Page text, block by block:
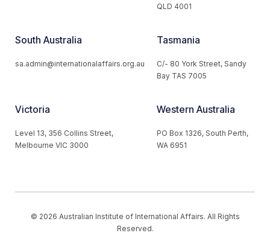
QLD 4001
South Australia
sa.admin@internationalaffairs.org.au
Tasmania
C/- 80 York Street, Sandy
Bay TAS 7005
Victoria
Level 13, 356 Collins Street,
Melbourne VIC 3000
Western Australia
PO Box 1326, South Perth,
WA 6951
© 2026 Australian Institute of International Affairs. All Rights
Reserved.